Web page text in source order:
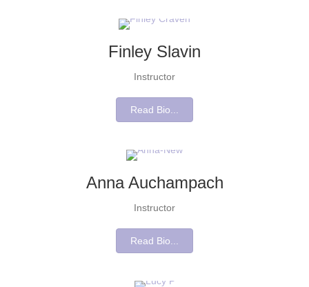
Finley Slavin
Instructor
Read Bio...
Anna Auchampach
Instructor
Read Bio...